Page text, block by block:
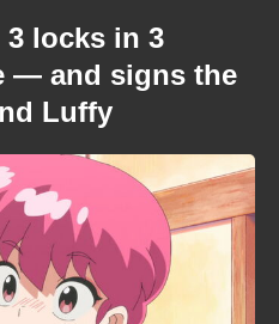
3 locks in 3
— and signs the
Luffy